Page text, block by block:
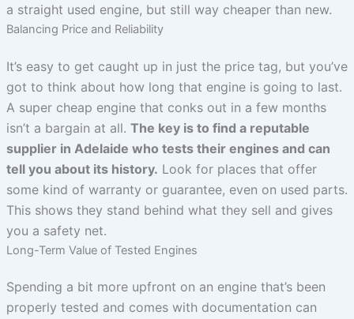
a straight used engine, but still way cheaper than new.
Balancing Price and Reliability
It’s easy to get caught up in just the price tag, but you’ve
got to think about how long that engine is going to last.
A super cheap engine that conks out in a few months
isn’t a bargain at all. The key is to find a reputable
supplier in Adelaide who tests their engines and can
tell you about its history. Look for places that offer
some kind of warranty or guarantee, even on used parts.
This shows they stand behind what they sell and gives
you a safety net.
Long-Term Value of Tested Engines
Spending a bit more upfront on an engine that’s been
properly tested and comes with documentation can